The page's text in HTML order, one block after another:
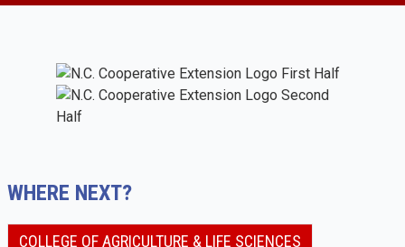
WHERE NEXT?
COLLEGE OF AGRICULTURE & LIFE SCIENCES